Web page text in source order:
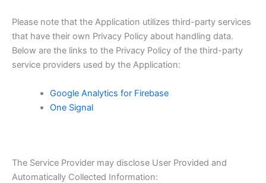
Please note that the Application utilizes third-party services
that have their own Privacy Policy about handling data.
Below are the links to the Privacy Policy of the third-party
service providers used by the Application:
Google Analytics for Firebase
One Signal
The Service Provider may disclose User Provided and
Automatically Collected Information: